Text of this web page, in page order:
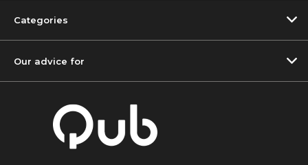
Categories
Our advice for